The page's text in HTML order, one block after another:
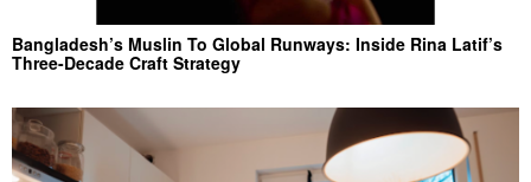
Bangladesh’s Muslin To Global Runways: Inside Rina Latif’s
Three-Decade Craft Strategy